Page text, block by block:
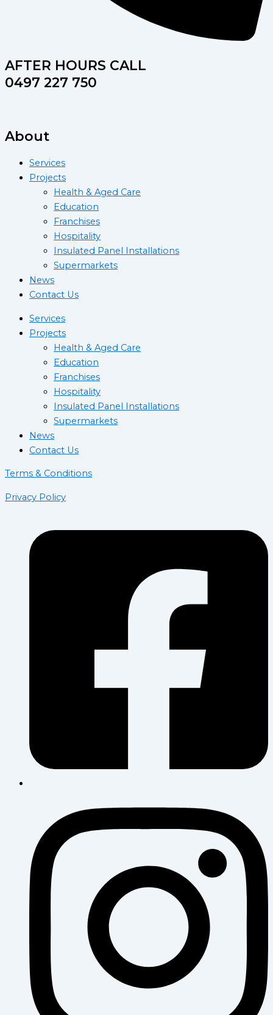
AFTER HOURS CALL
0497 227 750
About
Services
Projects
Health & Aged Care
Education
Franchises
Hospitality
Insulated Panel Installations
Supermarkets
News
Contact Us
Services
Projects
Health & Aged Care
Education
Franchises
Hospitality
Insulated Panel Installations
Supermarkets
News
Contact Us
Terms & Conditions
Privacy Policy